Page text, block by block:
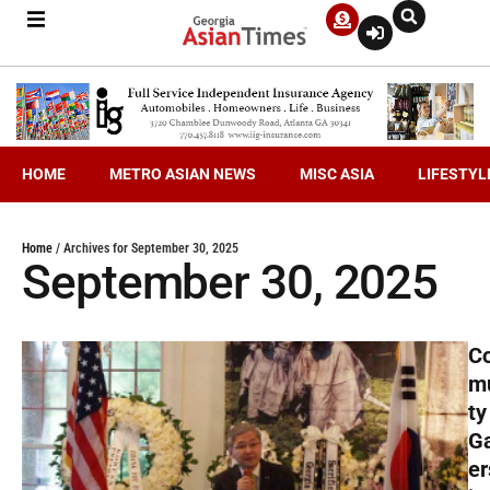
HOME METRO ASIAN NEWS MISC ASIA
Home / Archives for September 30, 2025
September 30, 2025
ty